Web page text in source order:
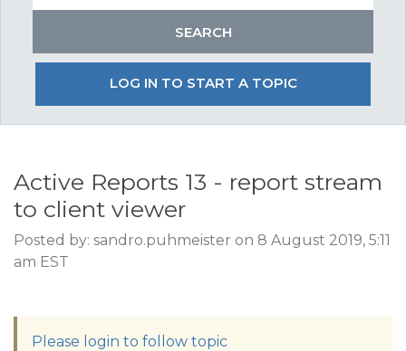
LOG IN TO START A TOPIC
Active Reports 13 - report stream
to client viewer
Posted by: sandro.puhmeister on 8 August 2019, 5:11
am EST
Please login to follow topic